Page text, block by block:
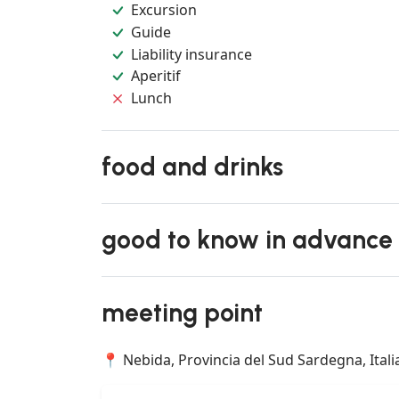
Excursion
Guide
Liability insurance
Aperitif
Lunch
food and drinks
good to know in advance
meeting point
📍 Nebida, Provincia del Sud Sardegna,